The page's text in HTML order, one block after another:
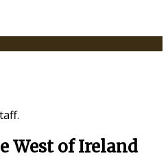
West of Ireland